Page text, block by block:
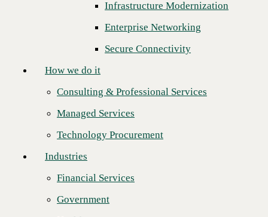
Managed Services
Technology Procurement
Financial Services
Government
Healthcare
Higher Education
Manufacturing
Retail
Partners
Infrastructure Modernization
Enterprise Networking
Secure Connectivity
How we do it
Consulting & Professional Services
Managed Services
Technology Procurement
Industries
Financial Services
Government
Channel Cloud Growth Leader of the Year, marking the